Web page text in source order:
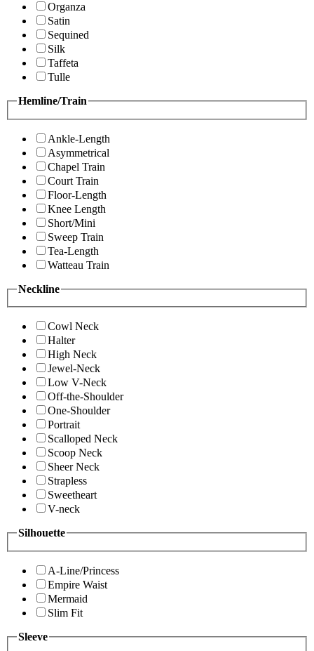
Organza
Satin
Sequined
Silk
Taffeta
Tulle
Hemline/Train
Ankle-Length
Asymmetrical
Chapel Train
Court Train
Floor-Length
Knee Length
Short/Mini
Sweep Train
Tea-Length
Watteau Train
Neckline
Cowl Neck
Halter
High Neck
Jewel-Neck
Low V-Neck
Off-the-Shoulder
One-Shoulder
Portrait
Scalloped Neck
Scoop Neck
Sheer Neck
Strapless
Sweetheart
V-neck
Silhouette
A-Line/Princess
Empire Waist
Mermaid
Slim Fit
Sleeve